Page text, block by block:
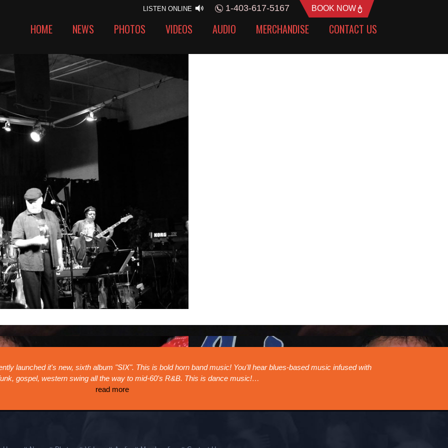
LISTEN ONLINE 1-403-617-5167 BOOK NOW
HOME NEWS PHOTOS VIDEOS AUDIO MERCHANDISE CONTACT US
music infused with
2025 The Bluesland Horn Band will be performing at The Blues Can in Calgary